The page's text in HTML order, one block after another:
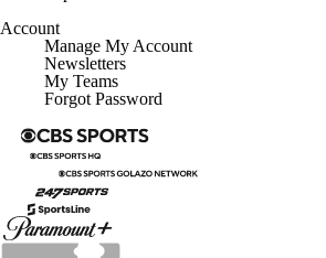
Account
Manage My Account
Newsletters
My Teams
Forgot Password